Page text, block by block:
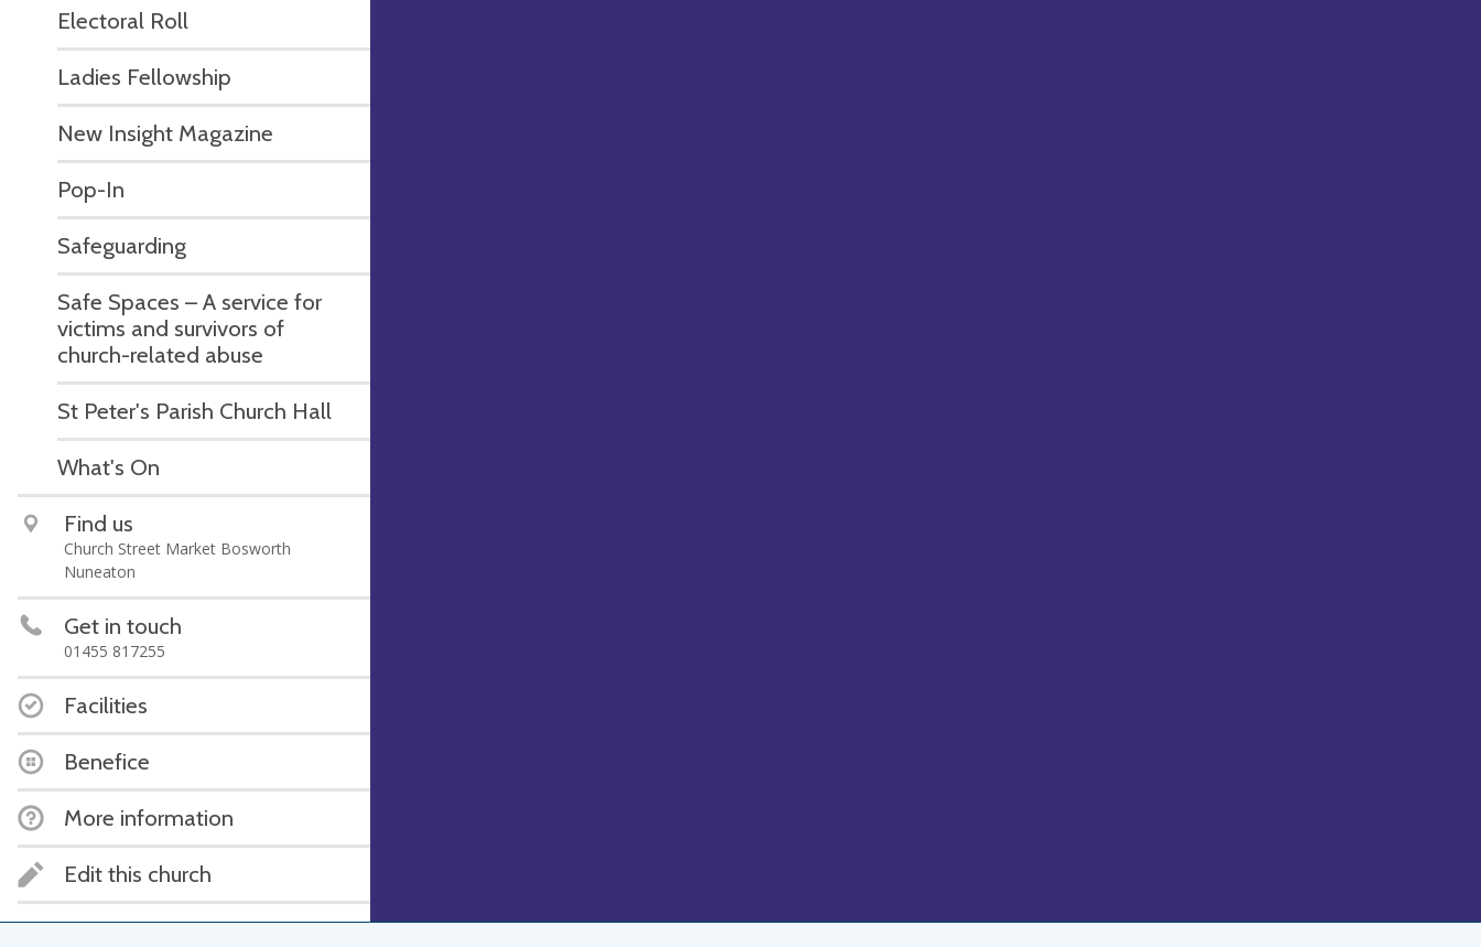
Electoral Roll
Ladies Fellowship
New Insight Magazine
Pop-In
Safeguarding
Safe Spaces – A service for
victims and survivors of
church-related abuse
St Peter's Parish Church Hall
What's On
Find us
Church Street Market Bosworth
Nuneaton
Get in touch
01455 817255
Facilities
Benefice
More information
Edit this church